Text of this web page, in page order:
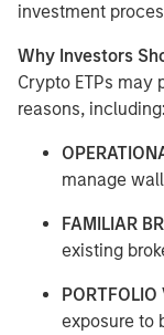
investment
Why Investors
Crypto ETPs may
reasons, including:
manage
FAMILIAR
existing
PORTFOLIO
exposure to